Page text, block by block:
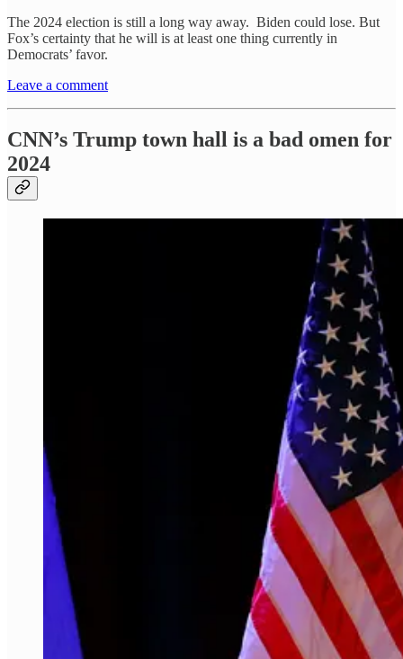
The 2024 election is still a long way away. Biden could lose. But
Fox’s certainty that he will is at least one thing currently in
Democrats’ favor.
Leave a comment
CNN’s Trump town hall is a bad omen for
2024